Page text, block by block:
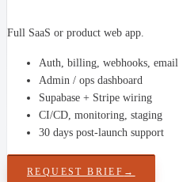
Full SaaS or product web app.
Auth, billing, webhooks, email
Admin / ops dashboard
Supabase + Stripe wiring
CI/CD, monitoring, staging
30 days post-launch support
REQUEST BRIEF →